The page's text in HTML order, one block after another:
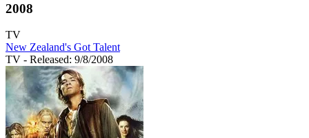
2008
TV
New Zealand's Got Talent
TV - Released: 9/8/2008